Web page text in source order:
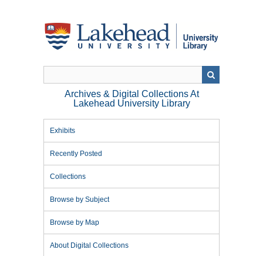
Archives & Digital Collections At
Lakehead University Library
Exhibits
Recently Posted
Collections
Browse by Subject
Browse by Map
About Digital Collections